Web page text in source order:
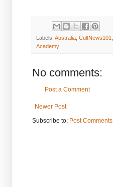
Labels: Australia, CultNews101,
Academy
No comments:
Post a Comment
Newer Post
Subscribe to: Post